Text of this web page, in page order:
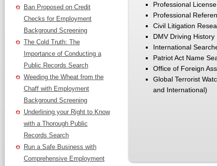
Ban Proposed on Credit
Checks for Employment
Background Screening
The Cold Truth: The
Importance of Conducting a
Public Records Search
Weeding the Wheat from the
Chaff with Employment
Background Screening
Underlining your Right to Know
with a Thorough Public
Records Search
Run a Safe Business with
Comprehensive Employment
Professional
Professional
Civil Litigation
DMV Driving History
International
Patriot Act Name
Office of Foreign
Global Terrorist
and International)